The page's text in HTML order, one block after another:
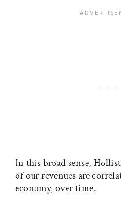
In this broad sense,
of our revenues are
economy, over time.